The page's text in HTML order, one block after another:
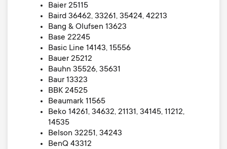
Baier 25115
Baird 36462, 33261, 35424, 42213
Bang & Olufsen 13623
Base 22245
Basic Line 14143, 15556
Bauer 25212
Bauhn 35526, 35631
Baur 13323
BBK 24525
Beaumark 11565
Beko 14261, 34632, 21131, 34145, 11212,
14535
Belson 32251, 34243
BenQ 43312